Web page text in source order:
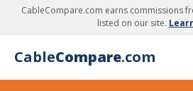
CableCompare.com earns commissions
listed on our site.
CableCompare.com